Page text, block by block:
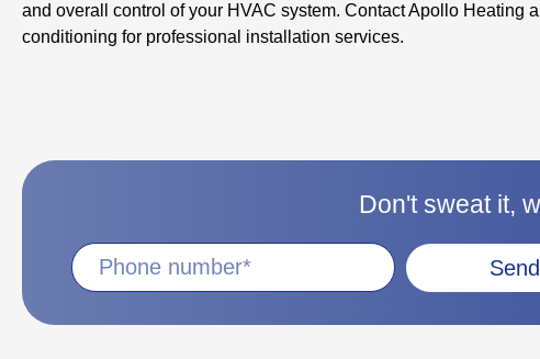
and overall control of your HVAC system. Contact Apollo Heating
conditioning for professional installation services.
Don't sweat it,